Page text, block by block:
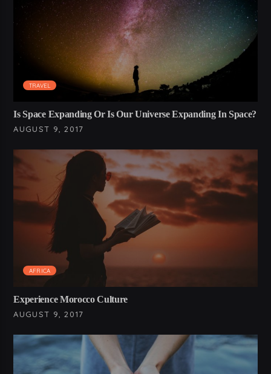
TRAVEL
Is Space Expanding Or Is Our Universe Expanding In Space?
AUGUST 9, 2017
AFRICA
Experience Morocco Culture
AUGUST 9, 2017